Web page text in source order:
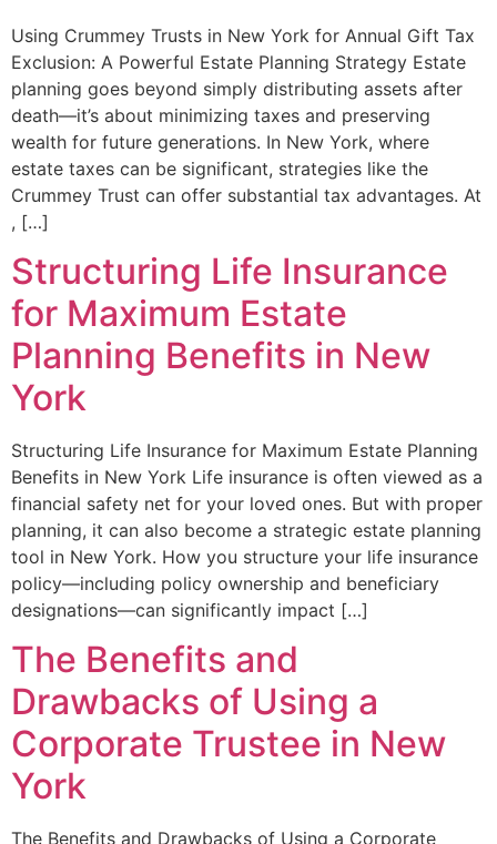
Using Crummey Trusts in New York for Annual Gift Tax
Exclusion: A Powerful Estate Planning Strategy Estate
planning goes beyond simply distributing assets after
death—it’s about minimizing taxes and preserving
wealth for future generations. In New York, where
estate taxes can be significant, strategies like the
Crummey Trust can offer substantial tax advantages. At
, […]
Structuring Life Insurance
for Maximum Estate
Planning Benefits in New
York
Structuring Life Insurance for Maximum Estate Planning
Benefits in New York Life insurance is often viewed as a
financial safety net for your loved ones. But with proper
planning, it can also become a strategic estate planning
tool in New York. How you structure your life insurance
policy—including policy ownership and beneficiary
designations—can significantly impact […]
The Benefits and
Drawbacks of Using a
Corporate Trustee in New
York
The Benefits and Drawbacks of Using a Corporate